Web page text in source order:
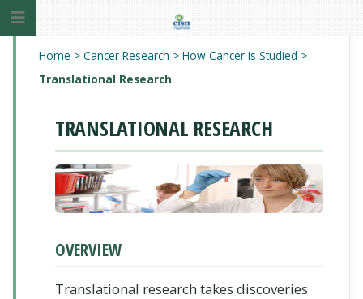
Home > Cancer Research > How Cancer is Studied >
Translational Research
TRANSLATIONAL RESEARCH
OVERVIEW
Translational research takes discoveries